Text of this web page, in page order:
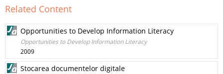
Related Content
Opportunities to Develop Information Literacy
Opportunities to Develop Information Literacy
2009
Stocarea documentelor digitale